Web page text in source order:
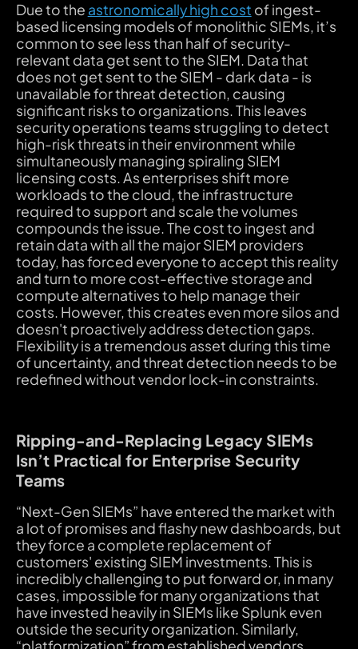
Due to the astronomically high cost of ingest-
based licensing models of monolithic SIEMs, it’s
common to see less than half of security-
relevant data get sent to the SIEM. Data that
does not get sent to the SIEM - dark data - is
unavailable for threat detection, causing
significant risks to organizations. This leaves
security operations teams struggling to detect
high-risk threats in their environment while
simultaneously managing spiraling SIEM
licensing costs. As enterprises shift more
workloads to the cloud, the infrastructure
required to support and scale the volumes
compounds the issue. The cost to ingest and
retain data with all the major SIEM providers
today, has forced everyone to accept this reality
and turn to more cost-effective storage and
compute alternatives to help manage their
costs. However, this creates even more silos and
doesn't proactively address detection gaps.
Flexibility is a tremendous asset during this time
of uncertainty, and threat detection needs to be
redefined without vendor lock-in constraints.
Ripping-and-Replacing Legacy SIEMs
Isn’t Practical for Enterprise Security
Teams
“Next-Gen SIEMs” have entered the market with
a lot of promises and flashy new dashboards, but
they force a complete replacement of
customers' existing SIEM investments. This is
incredibly challenging to put forward or, in many
cases, impossiblefor many organizations that
have invested heavily in SIEMs like Splunk even
outside the security organization. Similarly,